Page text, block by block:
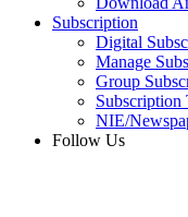
Subscription
Digital
Manage
Group
Subscription
NIE/
Follow Us